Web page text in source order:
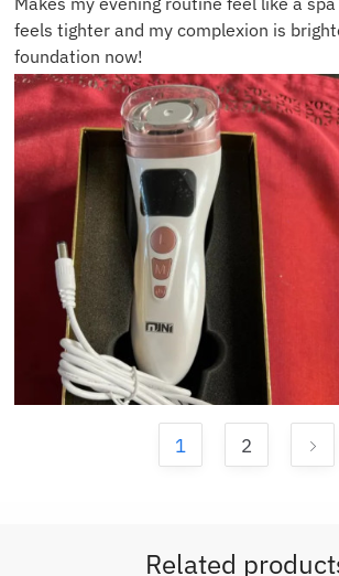
feels tighter and my complexion is
foundation now!
1 2
Related